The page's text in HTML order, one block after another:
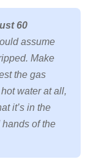
60
assume
Make
the gas
water at all,
it’s in the
of the